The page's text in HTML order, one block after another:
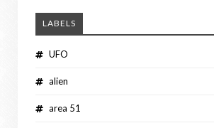
LABELS
UFO
alien
area 51